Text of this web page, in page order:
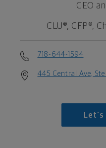
CEO
CLU®, CFP®,
718-644-1594
445 Central Ave,
Let's